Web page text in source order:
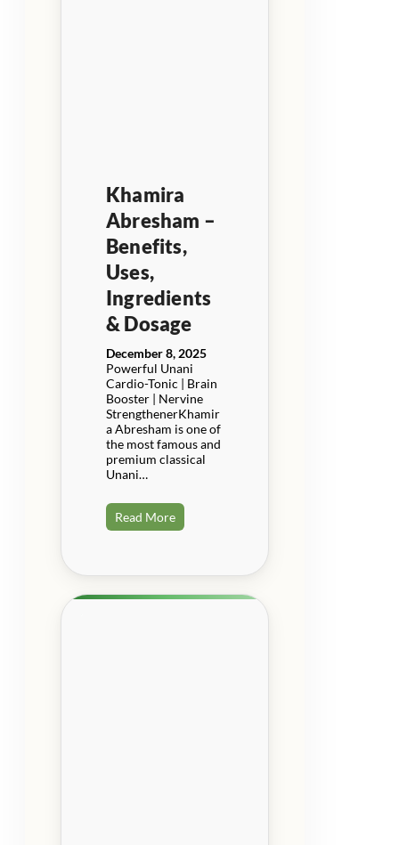
Khamira
Abresham –
Benefits,
Uses,
Ingredients
& Dosage
December 8, 2025
Powerful Unani
Cardio-Tonic | Brain
Booster | Nervine
StrengthenerKhamir
a Abresham is one of
the most famous and
premium classical
Unani…
Read More